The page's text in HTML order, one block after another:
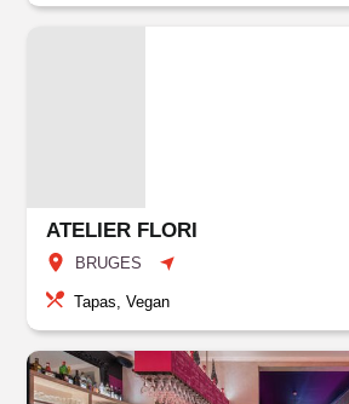
ATELIER FLORI
BRUGES
Tapas, Vegan